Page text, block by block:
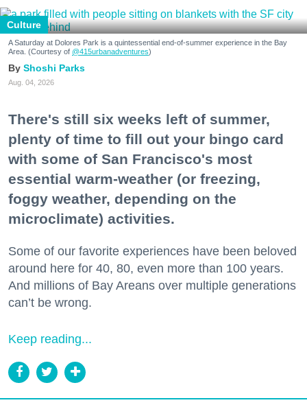
Culture
A Saturday at Dolores Park is a quintessential end-of-summer experience in the Bay
Area. (Courtesy of @415urbanadventures)
Shoshi Parks
Aug. 04, 2026
There's still six weeks left of summer,
plenty of time to fill out your bingo card
with some of San Francisco's most
essential warm-weather (or freezing,
foggy weather, depending on the
microclimate) activities.
Some of our favorite experiences have been beloved
around here for 40, 80, even more than 100 years.
And millions of Bay Areans over multiple generations
can’t be wrong.
Keep reading...